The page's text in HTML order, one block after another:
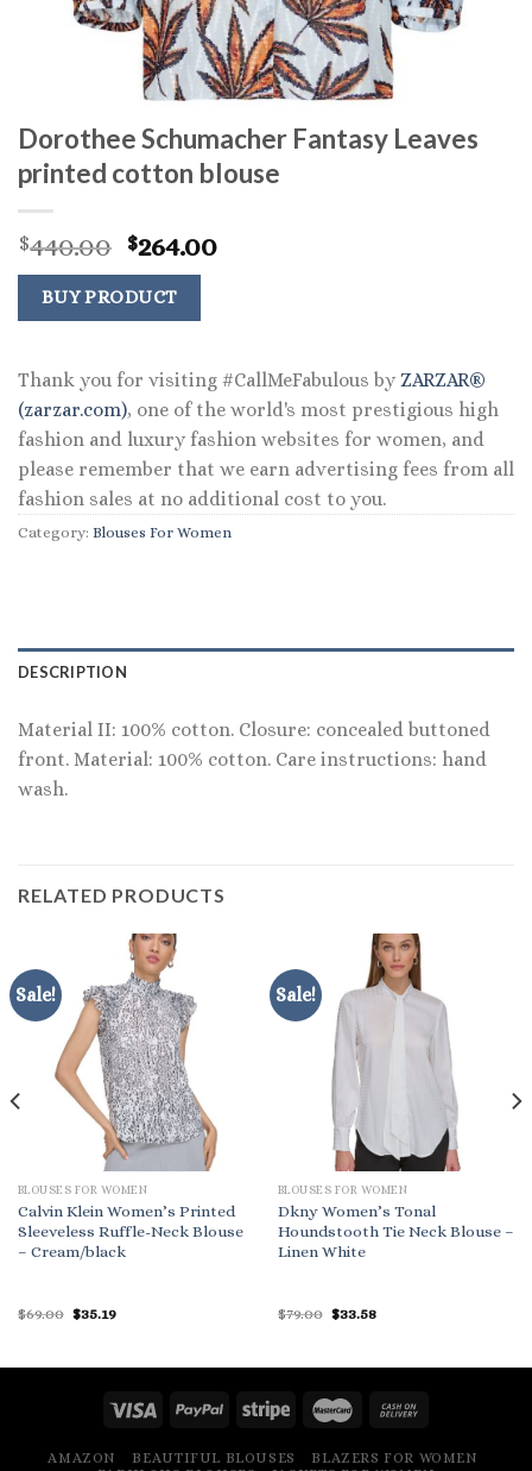
Dorothee Schumacher Fantasy Leaves
printed cotton blouse
$440.00 Original
price
was:
$440.00.
$264.00Current
BUY PRODUCT
Thank you for visiting #CallMeFabulous by ZARZAR®
(zarzar.com), one of the world's most prestigious high
fashion and luxury fashion websites for women, and
please remember that we earn advertising fees from all
fashion sales at no additional cost to you.
Category: Blouses For Women
DESCRIPTION
Material II: 100% cotton. Closure: concealed buttoned
front. Material: 100% cotton. Care instructions: hand
wash.
RELATED PRODUCTS
Sale!
BLOUSES FOR WOMEN
Calvin Klein Women’s Printed
Sleeveless Ruffle-Neck Blouse
– Cream/black
$69.00 Original
$35.19Current
Sale!
BLOUSES FOR WOMEN
Dkny Women’s Tonal
Houndstooth Tie Neck Blouse –
Linen White
$79.00 Original
$33.58Current
AMAZON BEAUTIFUL BLOUSES
BLAZERS FOR WOMEN